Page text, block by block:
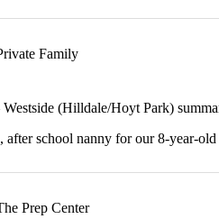
Family
(Hilldale/Hoyt Park)
school nanny for our 8-year-old
Prep Center